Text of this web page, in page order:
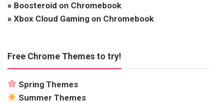
» Boosteroid on Chromebook
» Xbox Cloud Gaming on Chromebook
Free Chrome Themes to try!
Spring Themes
Summer Themes